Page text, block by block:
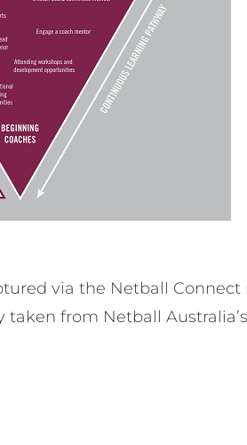
via the Netball
from Netball